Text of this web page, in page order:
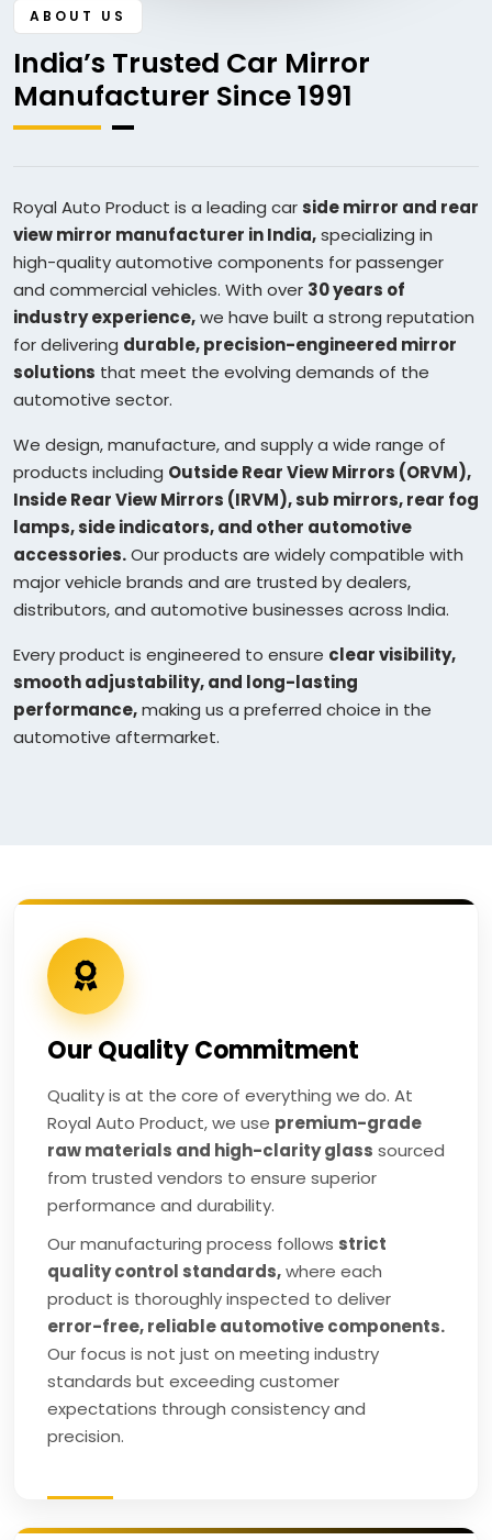
ABOUT US
India’s Trusted Car Mirror
Manufacturer Since 1991
Royal Auto Product is a leading car side mirror and rear
view mirror manufacturer in India,specializing in
high-quality automotive components for passenger
and commercial vehicles. With over 30 years of
industry experience,we have built a strong reputation
for delivering durable, precision-engineered mirror
solutions that meet the evolving demands of the
automotive sector.
We design, manufacture, and supply a wide range of
products including Outside Rear View Mirrors (ORVM),
Inside Rear View Mirrors (IRVM), sub mirrors, rear fog
lamps, side indicators, and other automotive
accessories.Our products are widely compatible with
major vehicle brands and are trusted by dealers,
distributors, and automotive businesses across India.
Every product is engineered to ensure clear visibility,
smooth adjustability, and long-lasting
performance,making us a preferred choice in the
automotive aftermarket.
Our Quality Commitment
Quality is at the core of everything we do. At
Royal Auto Product, we use premium-grade
raw materials and high-clarity glass sourced
from trusted vendors to ensure superior
performance and durability.
Our manufacturing process follows strict
quality control standards,where each
product is thoroughly inspected to deliver
error-free, reliable automotive components.
Our focus is not just on meeting industry
standards but exceeding customer
expectations through consistency and
precision.